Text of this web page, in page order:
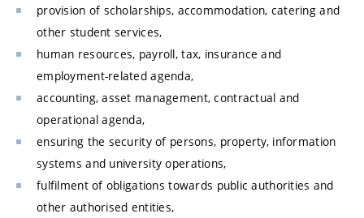
provision of scholarships, accommodation, catering and
other student services,
human resources, payroll, tax, insurance and
employment-related agenda,
accounting, asset management, contractual and
operational agenda,
ensuring the security of persons, property, information
systems and university operations,
fulfilment of obligations towards public authorities and
other authorised entities,